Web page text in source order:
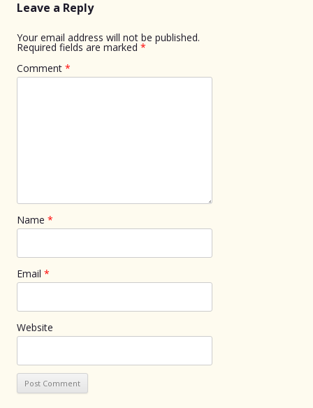
Leave a Reply
Your email address will not be published.
Required fields are marked *
Comment *
Name *
Email *
Website